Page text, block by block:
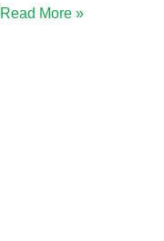
Read More »